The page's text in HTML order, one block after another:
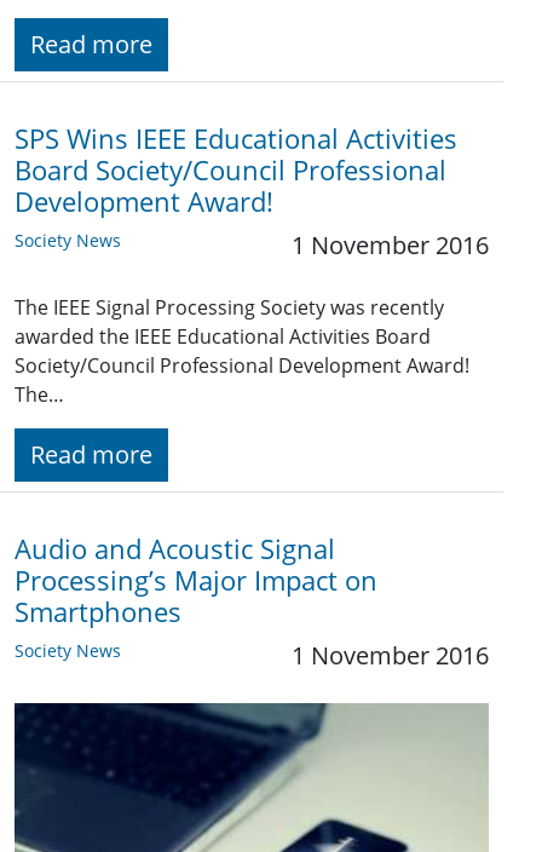
Read more
SPS Wins IEEE Educational Activities
Board Society/Council Professional
Development Award!
Society News 1 November 2016
The IEEE Signal Processing Society was recently
awarded the IEEE Educational Activities Board
Society/Council Professional Development Award!
The…
Read more
Audio and Acoustic Signal
Processing’s Major Impact on
Smartphones
Society News 1 November 2016